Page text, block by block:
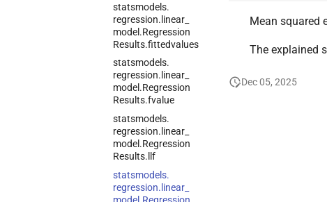
statsmodels.
regression.linear_
model.Regression
Results.fittedvalues
statsmodels.
regression. linear_
model.Regression
Results.fvalue
statsmodels.
regression. linear_
model.Regression
Results. llf
statsmodels.
regression. linear_
model.Regression
Mean squared
The explained
Dec 05, 2025